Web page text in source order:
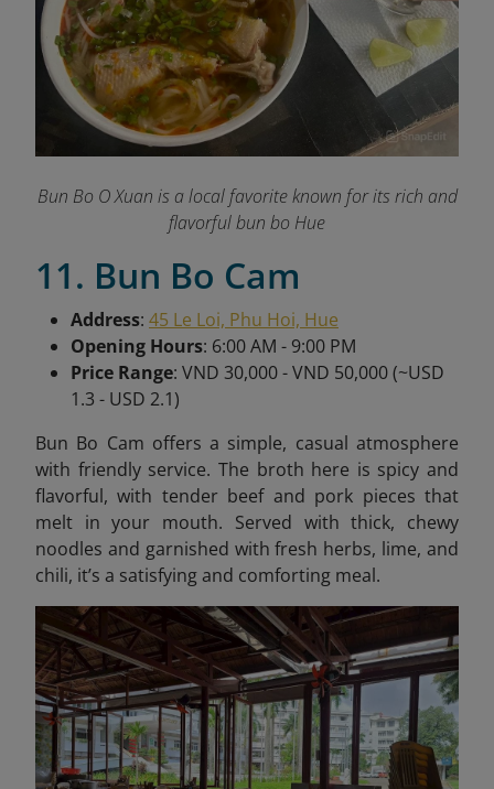
Bun Bo O Xuan is a local favorite known for its rich and
flavorful bun bo Hue
11. Bun Bo Cam
Address: 45 Le Loi, Phu Hoi, Hue
Opening Hours: 6:00 AM - 9:00 PM
Price Range: VND 30,000 - VND 50,000 (~USD
1.3 - USD 2.1)
Bun Bo Cam offers a simple, casual atmosphere
with friendly service. The broth here is spicy and
flavorful, with tender beef and pork pieces that
melt in your mouth. Served with thick, chewy
noodles and garnished with fresh herbs, lime, and
chili, it’s a satisfying and comforting meal.